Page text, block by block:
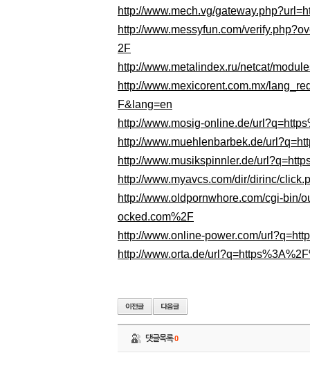
http://www.mech.vg/
http://www.messyfun.com/
2F
http://www.metalindex.ru/netcat/
http://www.mexicorent.com.mx/
F&lang=en
http://www.mosig-online.de/
http://www.muehlenbarbek.de/
http://www.musikspinnler.de/
http://www.myavcs.com/dir/dirinc/
http://www.oldpornwhore.com/cgi-bin/
ocked.com%2F
http://www.online-power.com/
http://www.orta.de/
댓글목록0